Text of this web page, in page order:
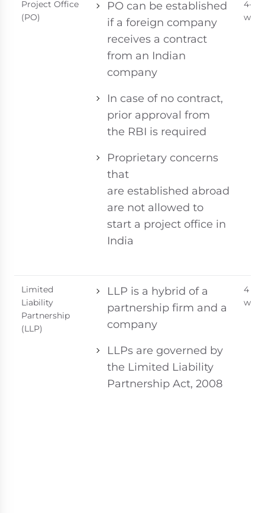
Project Office
(PO)
PO can be established
if a foreign company
receives a contract
from an Indian
company
In case of no contract,
prior approval from
the RBI is required
Proprietary concerns
that
are established abroad
are not allowed to
start a project office in
India
4-6
Limited
Liability
Partnership
(LLP)
LLP is a hybrid of a
partnership firm and a
company
LLPs are governed by
the Limited Liability
Partnership Act, 2008
4 - 6